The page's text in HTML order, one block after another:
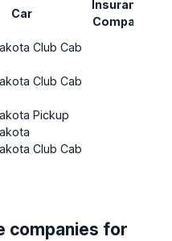
Car
Insurance
Company
Club Cab
Club Cab
Pickup
Club Cab
companies for